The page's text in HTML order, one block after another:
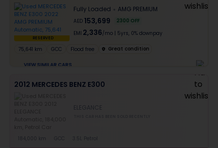
Services like car window tinting, teflon coating, detailing, and more
Best pricing in the used car market
Upto 6 months warranty
Expert assistance for easy documentation and vehicle transfer
RESERVED
Fully Loaded AMG PREMIUM
AED 153,699 2300 OFF
EMI 2,336/mo 5yrs, 0% downpay
75,641 km GCC Flood free Great condition
VIEW SIMILAR CARS
2012 MERCEDES BENZ E300
ELEGANCE
184,000 km 3.5L Petrol